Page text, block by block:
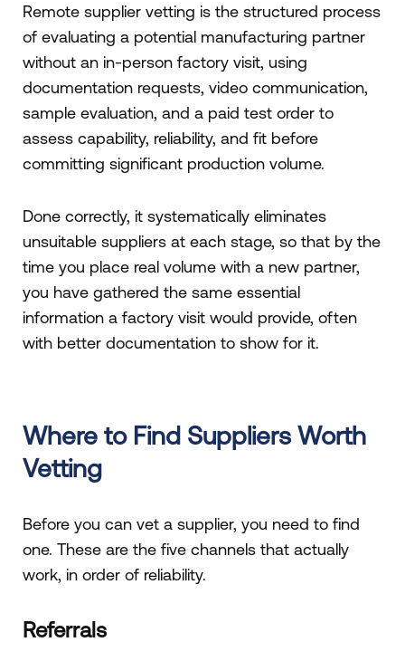
Remote supplier vetting is the structured process
of evaluating a potential manufacturing partner
without an in-person factory visit, using
documentation requests, video communication,
sample evaluation, and a paid test order to
assess capability, reliability, and fit before
committing significant production volume.
Done correctly, it systematically eliminates
unsuitable suppliers at each stage, so that by the
time you place real volume with a new partner,
you have gathered the same essential
information a factory visit would provide, often
with better documentation to show for it.
Where to Find Suppliers Worth
Vetting
Before you can vet a supplier, you need to find
one. These are the five channels that actually
work, in order of reliability.
Referrals